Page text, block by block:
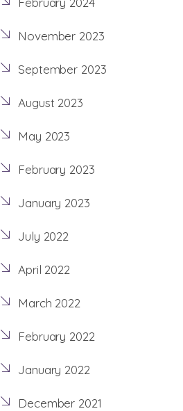
November 2023
September 2023
August 2023
May 2023
February 2023
January 2023
July 2022
April 2022
March 2022
February 2022
January 2022
December 2021